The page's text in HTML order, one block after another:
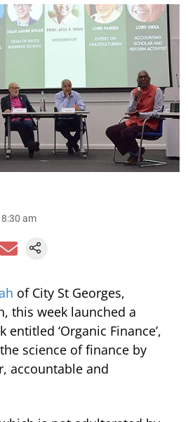
am
of City St Georges,
this week launched a
‘Organic Finance’,
science of finance by
accountable and